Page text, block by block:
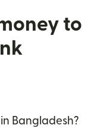
to
Bangladesh?